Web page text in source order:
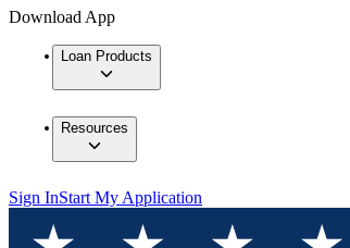
Download App
Loan Products
Resources
Sign InStart My Application